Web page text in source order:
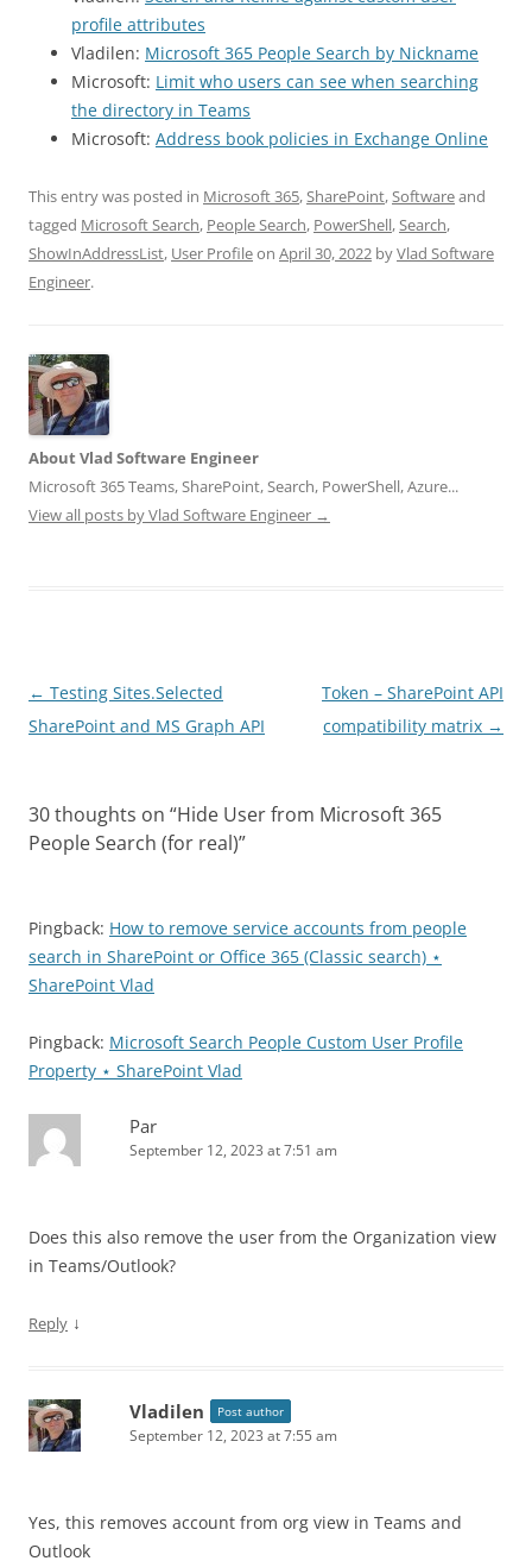
profile attributes
Vladilen: Microsoft 365 People Search by Nickname
Microsoft: Limit who users can see when searching
the directory in Teams
Microsoft: Address book policies in Exchange Online
This entry was posted in Microsoft 365,SharePoint,Softwareand
tagged Microsoft Search, People Search, PowerShell,Search,
ShowInAddressList, User Profileon April 30, 2022 byVlad Software
Engineer.
About Vlad Software Engineer
Microsoft 365 Teams, SharePoint, Search, PowerShell, Azure...
View all posts by Vlad Software Engineer →
Post
navigation
← Testing Sites.Selected
SharePoint and MS Graph API
Token – SharePoint API
compatibility matrix →
30 thoughts on “Hide User from Microsoft 365
People Search (for real)”
Pingback: How to remove service accounts from people
search in SharePoint or Office 365 (Classic search) ⋆
SharePoint Vlad
Pingback: Microsoft Search People Custom User Profile
Property ⋆ SharePoint Vlad
Par
September 12, 2023 at 7:51 am
Does this also remove the user from the Organization view
in Teams/Outlook?
Reply ↓
Vladilen Post author
September 12, 2023 at 7:55 am
Yes, this removes account from org view in Teams and
Outlook